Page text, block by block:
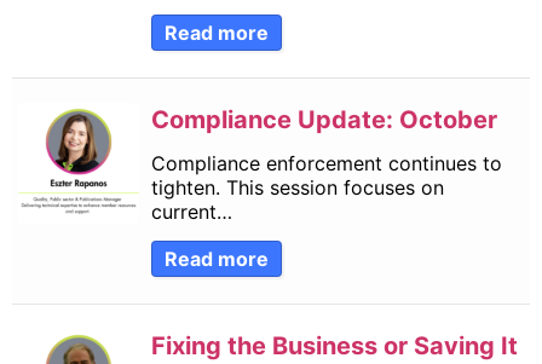
Read more
Compliance Update: October
Compliance enforcement continues to
tighten. This session focuses on
current…
Read more
Fixing the Business or Saving It